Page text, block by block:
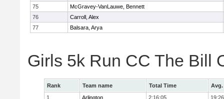
75
McGravey-VanLauwe, Bennett
76
Carroll, Alex
77
Balsara, Arya
Girls 5k Run CC The Bill
Rank Team name Total Time
Avg.
1
Arlington 2:16:05
19:26